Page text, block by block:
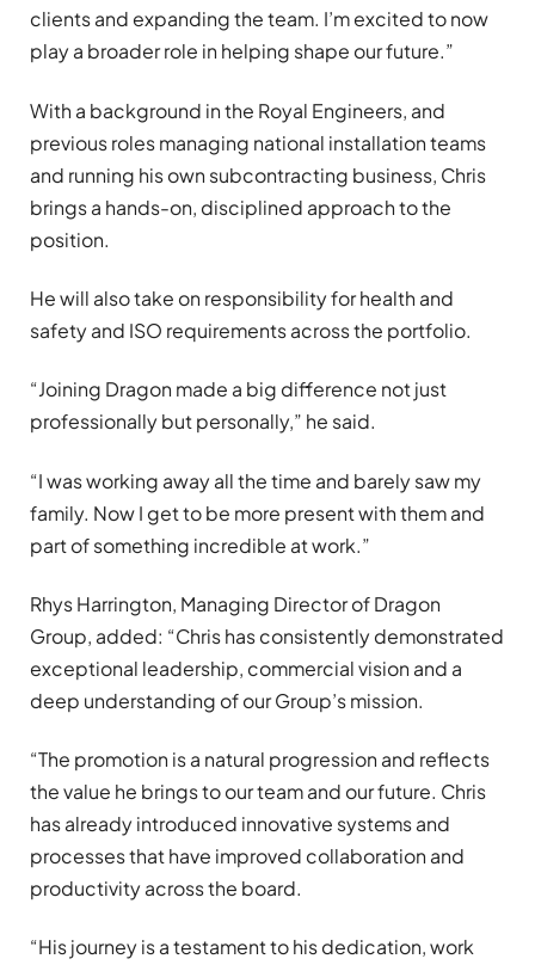
clients and expanding the team. I’m excited to now
play a broader role in helping shape our future.”
With a background in the Royal Engineers, and
previous roles managing national installation teams
and running his own subcontracting business, Chris
brings a hands-on, disciplined approach to the
position.
He will also take on responsibility for health and
safety and ISO requirements across the portfolio.
“Joining Dragon made a big difference not just
professionally but personally,” he said.
“I was working away all the time and barely saw my
family. Now I get to be more present with them and
part of something incredible at work.”
Rhys Harrington, Managing Director of Dragon
Group, added: “Chris has consistently demonstrated
exceptional leadership, commercial vision and a
deep understanding of our Group’s mission.
“The promotion is a natural progression and reflects
the value he brings to our team and our future. Chris
has already introduced innovative systems and
processes that have improved collaboration and
productivity across the board.
“His journey is a testament to his dedication, work